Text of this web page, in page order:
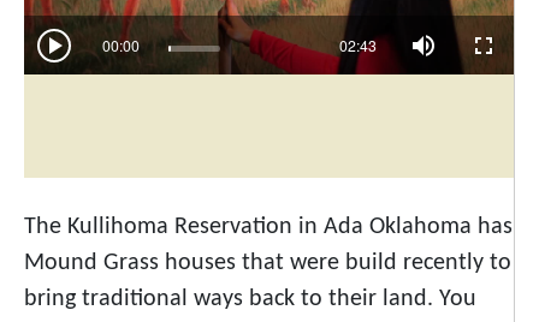
The Kullihoma Reservation in Ada Oklahoma has
Mound Grass houses that were build recently to
bring traditional ways back to their land. You